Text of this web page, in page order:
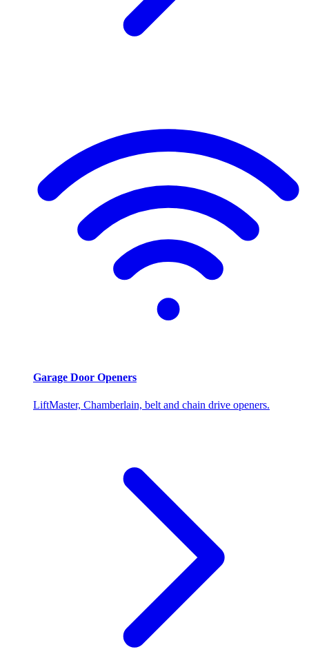
Garage Door Openers
LiftMaster, Chamberlain, belt and chain drive openers.